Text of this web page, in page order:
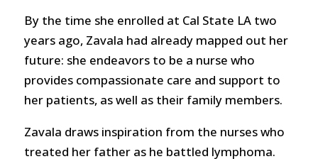
By the time she enrolled at Cal State LA two
years ago, Zavala had already mapped out her
future: she endeavors to be a nurse who
provides compassionate care and support to
her patients, as well as their family members.
Zavala draws inspiration from the nurses who
treated her father as he battled lymphoma.